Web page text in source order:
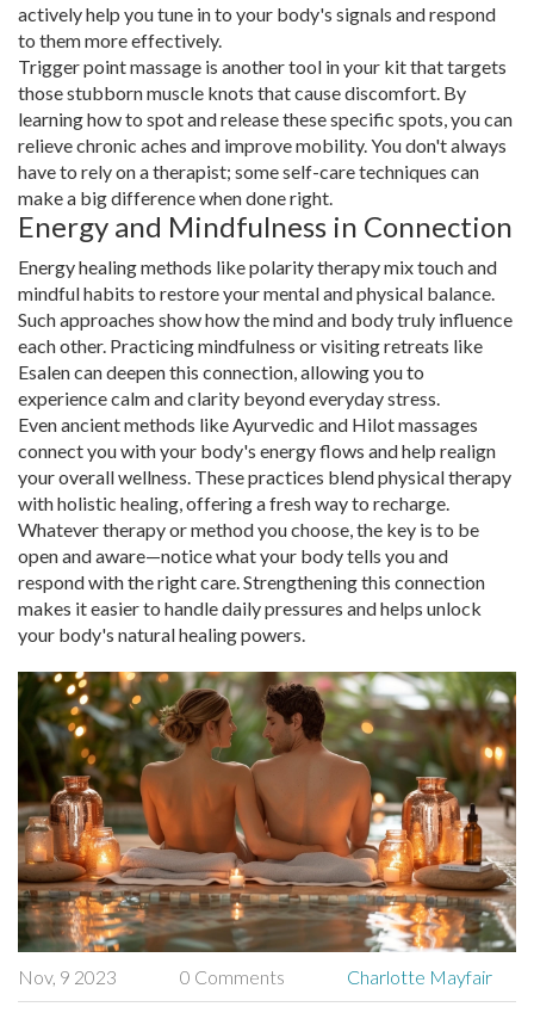
actively help you tune in to your body's signals and respond
to them more effectively.
Trigger point massage is another tool in your kit that targets
those stubborn muscle knots that cause discomfort. By
learning how to spot and release these specific spots, you can
relieve chronic aches and improve mobility. You don't always
have to rely on a therapist; some self-care techniques can
make a big difference when done right.
Energy and Mindfulness in Connection
Energy healing methods like polarity therapy mix touch and
mindful habits to restore your mental and physical balance.
Such approaches show how the mind and body truly influence
each other. Practicing mindfulness or visiting retreats like
Esalen can deepen this connection, allowing you to
experience calm and clarity beyond everyday stress.
Even ancient methods like Ayurvedic and Hilot massages
connect you with your body's energy flows and help realign
your overall wellness. These practices blend physical therapy
with holistic healing, offering a fresh way to recharge.
Whatever therapy or method you choose, the key is to be
open and aware—notice what your body tells you and
respond with the right care. Strengthening this connection
makes it easier to handle daily pressures and helps unlock
your body's natural healing powers.
Nov, 9 2023 0 Comments Charlotte Mayfair